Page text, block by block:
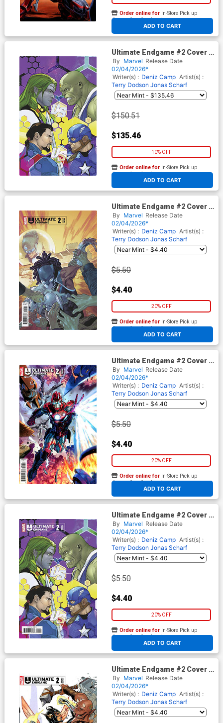
ADD TO CART
Order online for In-Store Pick up
At any of our four locations
Ultimate Endgame #2 Cover I
Incentive RB Silva Virgin
Cover
By Marvel Release Date
02/04/2026*
Writer(s) : Deniz Camp Artist(s) :
Terry Dodson Jonas Scharf
$150.51
$135.46
10% OFF
ADD TO CART
Order online for In-Store Pick up
At any of our four locations
Ultimate Endgame #2 Cover B
Variant Francesco Mobili
Foreshadow Cover
By Marvel Release Date
02/04/2026*
Writer(s) : Deniz Camp Artist(s) :
Terry Dodson Jonas Scharf
$5.50
$4.40
20% OFF
ADD TO CART
Order online for In-Store Pick up
At any of our four locations
Ultimate Endgame #2 Cover E
Variant Tony Daniel Cover
By Marvel Release Date
02/04/2026*
Writer(s) : Deniz Camp Artist(s) :
Terry Dodson Jonas Scharf
$5.50
$4.40
20% OFF
ADD TO CART
Order online for In-Store Pick up
At any of our four locations
Ultimate Endgame #2 Cover D
Variant RB Silva Cover
By Marvel Release Date
02/04/2026*
Writer(s) : Deniz Camp Artist(s) :
Terry Dodson Jonas Scharf
$5.50
$4.40
20% OFF
ADD TO CART
Order online for In-Store Pick up
At any of our four locations
Ultimate Endgame #2 Cover F
Incentive Terry Dodson
Variant Cover
By Marvel Release Date
02/04/2026*
Writer(s) : Deniz Camp Artist(s) :
Terry Dodson Jonas Scharf